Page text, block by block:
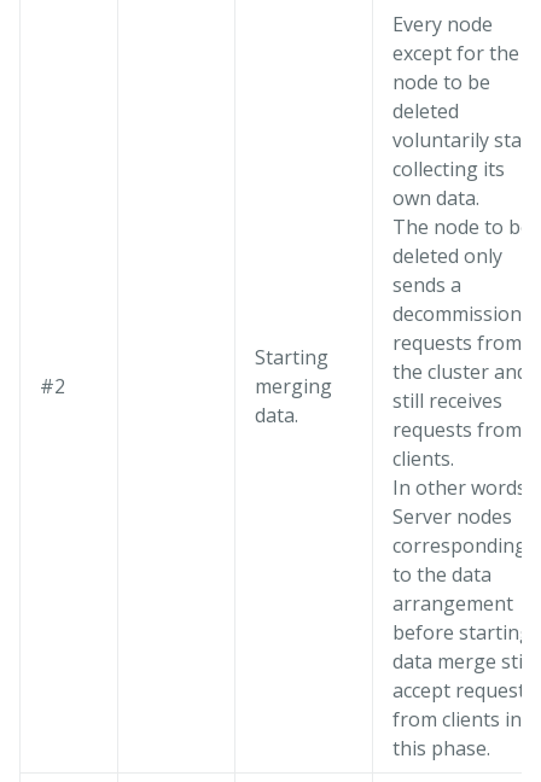
#2
Starting
merging
data.
Every node
except for the
node to be
deleted
voluntarily start
collecting its
own data.
The node to be
deleted only
sends a
decommission
requests from
the cluster and
still receives
requests from
clients.
In other words,
Server nodes
corresponding
to the data
arrangement
before starting
data merge still
accept requests
from clients in
this phase.